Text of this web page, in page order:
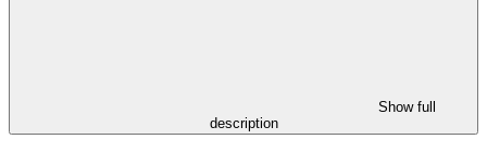
Show full
description